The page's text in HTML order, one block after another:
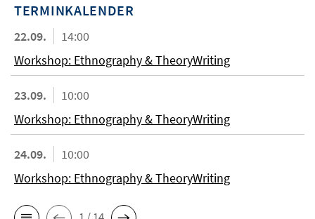
TERMINKALENDER
22.09.
14:00
Workshop: Ethnography & TheoryWriting
23.09.
10:00
Workshop: Ethnography & TheoryWriting
24.09.
10:00
Workshop: Ethnography & TheoryWriting